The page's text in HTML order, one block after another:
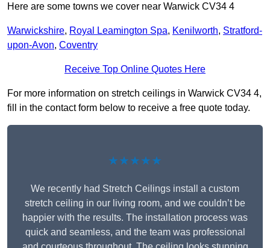
Here are some towns we cover near Warwick CV34 4
Warwickshire, Royal Leamington Spa, Kenilworth, Stratford-
upon-Avon, Coventry
Receive Top Online Quotes Here
For more information on stretch ceilings in Warwick CV34 4,
fill in the contact form below to receive a free quote today.
★★★★★
We recently had Stretch Ceilings install a custom
stretch ceiling in our living room, and we couldn’t be
happier with the results. The installation process was
quick and seamless, and the team was professional